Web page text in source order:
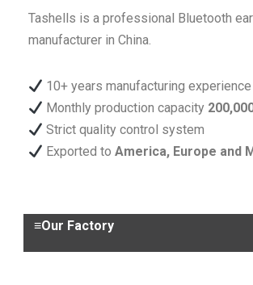
Tashells is a professional Bluetooth
manufacturer in China.
10+ years manufacturing experience
Monthly production capacity
Strict quality control system
Exported toAmerica, Europe and
≡Our Factory